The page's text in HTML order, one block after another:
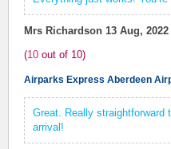
Mrs Richardson 13 Aug, 2022
(10 out of 10)
Airparks Express Aberdeen
Great. Really straightforward
arrival!